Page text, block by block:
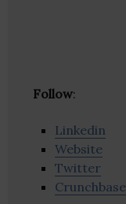
Follow:
Linkedin
Website
Twitter
Crunchbase